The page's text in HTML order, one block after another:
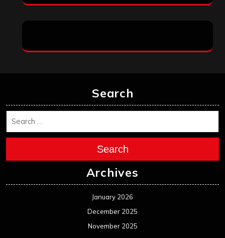
Search
Search
Archives
January 2026
December 2025
November 2025